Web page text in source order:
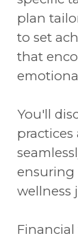
plan
to set
that
You'll
ensuring
wellness
Financial